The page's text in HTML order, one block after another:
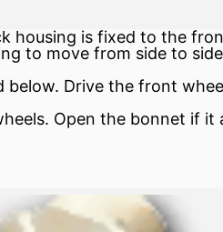
housing is fixed to the
to move from side to
Drive the front
Open the bonnet if it